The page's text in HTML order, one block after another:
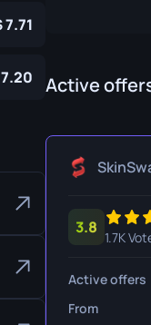
M9
Shadow
7.71
7.20 Active
3.8
1.7K
Active offers
From